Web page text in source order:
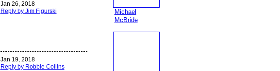
Jan 26, 2018
Reply by Jim Figurski
Jan 19, 2018
Reply by Robbie Collins
Michael
McBride